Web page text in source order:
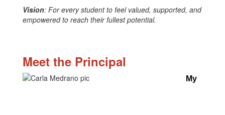
Vision: For every student to feel valued, supported, and
empowered to reach their fullest potential.
Meet the Principal
My